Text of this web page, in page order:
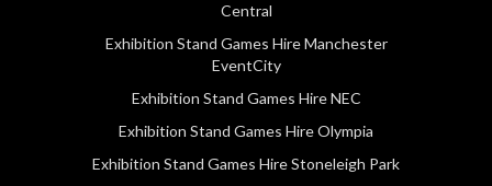
Central
Exhibition Stand Games Hire Manchester
EventCity
Exhibition Stand Games Hire NEC
Exhibition Stand Games Hire Olympia
Exhibition Stand Games Hire Stoneleigh Park